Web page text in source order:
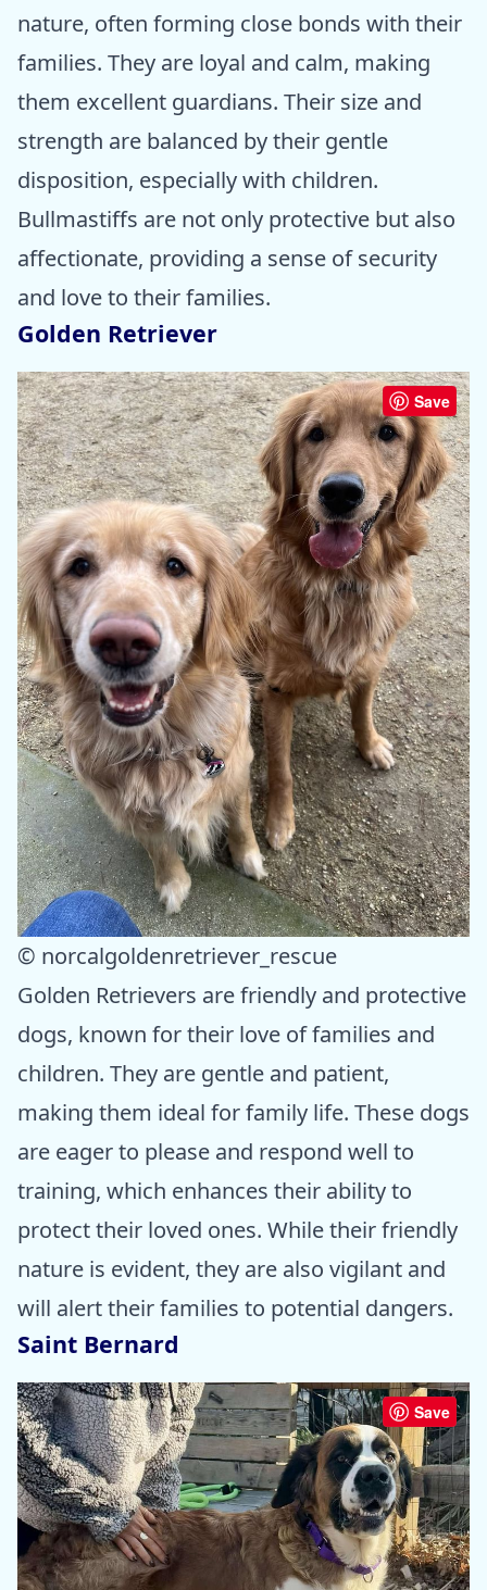
nature, often forming close bonds with their
families. They are loyal and calm, making
them excellent guardians. Their size and
strength are balanced by their gentle
disposition, especially with children.
Bullmastiffs are not only protective but also
affectionate, providing a sense of security
and love to their families.
Golden Retriever
Save
© norcalgoldenretriever_rescue
Golden Retrievers are friendly and protective
dogs, known for their love of families and
children. They are gentle and patient,
making them ideal for family life. These dogs
are eager to please and respond well to
training, which enhances their ability to
protect their loved ones. While their friendly
nature is evident, they are also vigilant and
will alert their families to potential dangers.
Saint Bernard
Save